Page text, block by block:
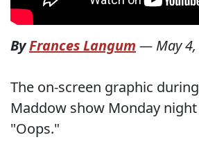
ByFrances Langum — May
The on-screen graphic
Maddow show Monday night
"Oops."